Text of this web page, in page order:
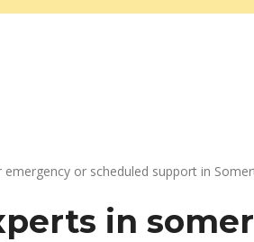
emergency or scheduled support in
in